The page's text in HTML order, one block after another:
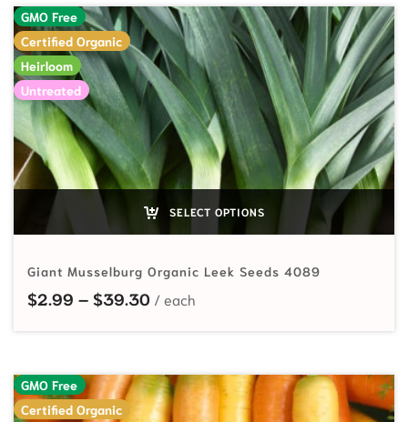
GMO Free
Certified Organic
Heirloom
Untreated
SELECT OPTIONS
Giant Musselburg Organic Leek Seeds 4089
$2.99 – $39.30Price range: $2.99 through
GMO Free
Certified Organic